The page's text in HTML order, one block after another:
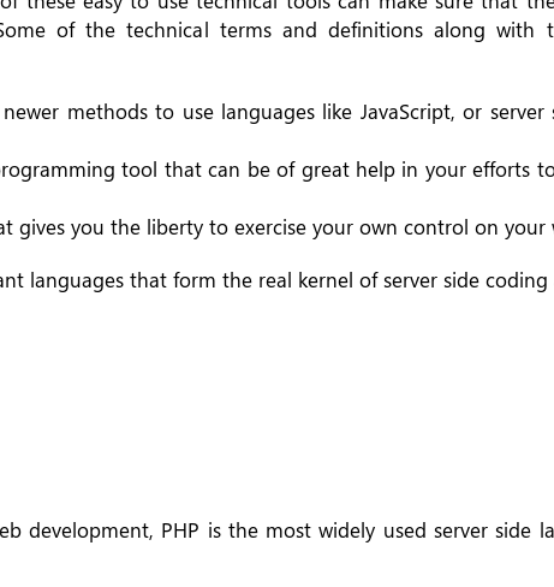
of the technical terms and definitions along with
methods to use languages like JavaScript, or server
tool that can be of great help in your efforts
gives you the liberty to exercise your own control on
languages that form the real kernel of server side coding
development, PHP is the most widely used server side